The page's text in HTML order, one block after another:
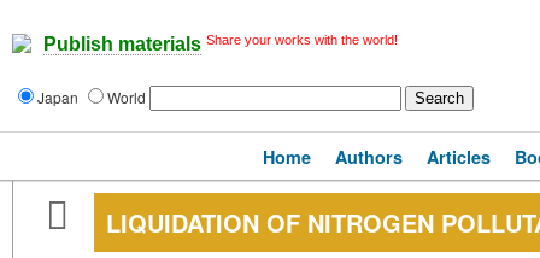
Publish materials Share your works with the world!
Japan World
Home Authors Articles
LIQUIDATION OF NITROGEN